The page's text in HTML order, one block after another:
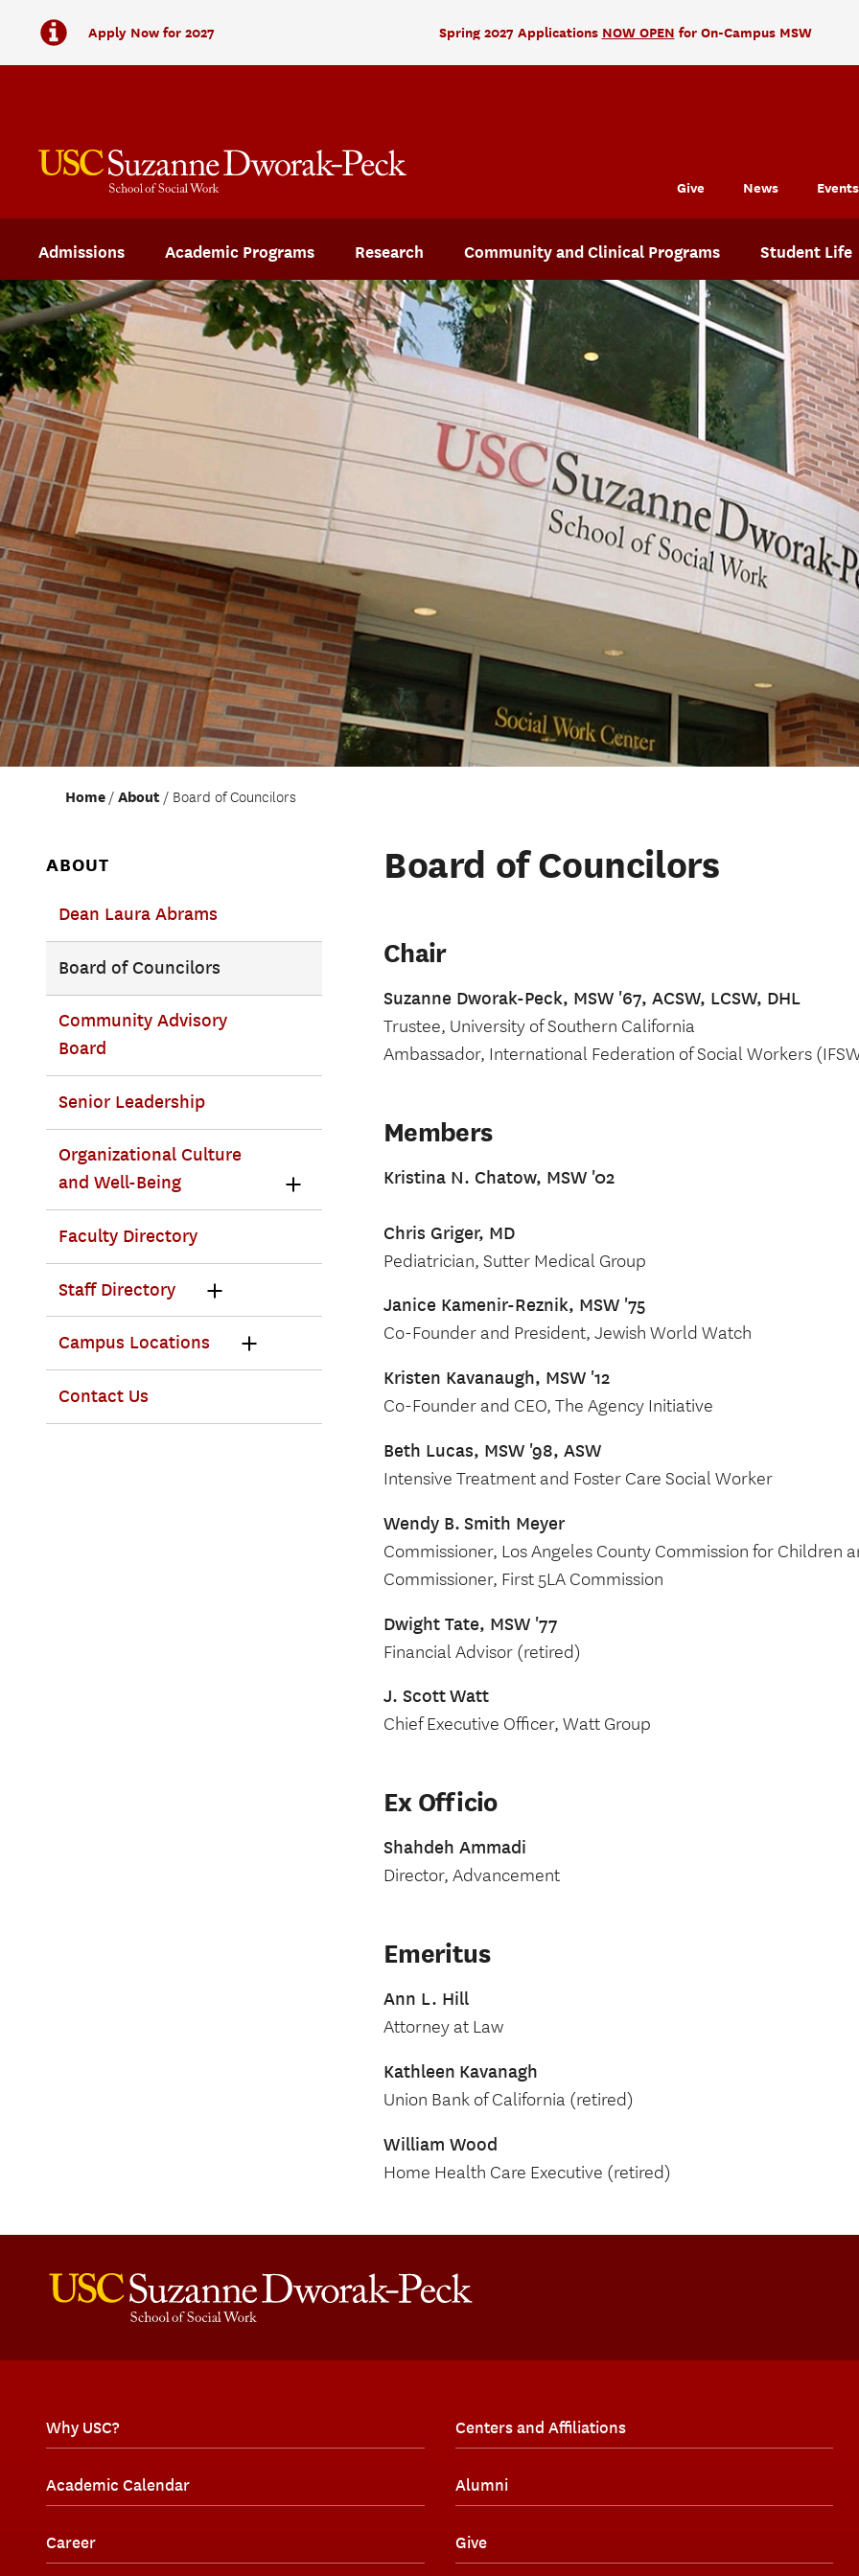
Apply Now for 2027 Spring 2027 Applications NOW OPEN for On-Campus MSW
Admissions Academic Programs Research Community and Clinical Programs Student Life
Give News Events
Home About Board of Councilors
Board of Councilors
Chair
Suzanne Dworak-Peck, MSW '67, ACSW, LCSW, DHL
Trustee, University of Southern California
Ambassador, International Federation of Social Workers
Members
Kristina N. Chatow, MSW '02
Chris Griger, MD
Pediatrician, Sutter Medical Group
Janice Kamenir-Reznik, MSW '75
Co-Founder and President, Jewish World Watch
Kristen Kavanaugh, MSW '12
Co-Founder and CEO, The Agency Initiative
Beth Lucas, MSW '98, ASW
Intensive Treatment and Foster Care Social Worker
Wendy B. Smith Meyer
Commissioner, Los Angeles County Commission for Children
Commissioner, First 5LA Commission
Dwight Tate, MSW '77
Financial Advisor (retired)
J. ScottWatt
Chief Executive Officer, Watt Group
Ex Officio
Shahdeh Ammadi
Director, Advancement
Emeritus
Ann L. Hill
Attorney at Law
Kathleen Kavanagh
Union Bank of California (retired)
William Wood
Home Health Care Executive (retired)
ABOUT
Dean Laura Abrams
Board of Councilors
Community Advisory
Board
Senior Leadership
Organizational Culture
and Well-Being
Faculty Directory
Staff Directory
Campus Locations
Contact Us
Why USC?
Academic Calendar
Career
Centers and Affiliations
Alumni
Give